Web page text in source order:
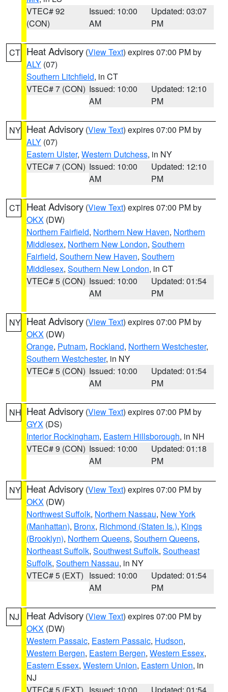
VTEC# 92
(CON)
Issued: 10:00
AM
Updated: 03:07
PM
CT Heat Advisory (View Text) expires 07:00 PM by
ALY (07)
Southern Litchfield, in CT
VTEC# 7 (CON) Issued: 10:00
AM
Updated: 12:10
PM
NY Heat Advisory (View Text) expires 07:00 PM by
ALY (07)
Eastern Ulster, Western Dutchess, in NY
VTEC# 7 (CON) Issued: 10:00
AM
Updated: 12:10
PM
CT Heat Advisory (View Text) expires 07:00 PM by
OKX (DW)
Northern Fairfield, Northern New Haven, Northern
Middlesex, Northern New London, Southern
Fairfield, Southern New Haven, Southern
Middlesex, Southern New London, in CT
VTEC# 5 (CON) Issued: 10:00
AM
Updated: 01:54
PM
NY Heat Advisory (View Text) expires 07:00 PM by
OKX (DW)
Orange, Putnam, Rockland, Northern Westchester,
Southern Westchester, in NY
VTEC# 5 (CON) Issued: 10:00
AM
Updated: 01:54
PM
NH Heat Advisory (View Text) expires 07:00 PM by
GYX (DS)
Interior Rockingham, Eastern Hillsborough, in NH
VTEC# 9 (CON) Issued: 10:00
AM
Updated: 01:18
PM
NY Heat Advisory (View Text) expires 07:00 PM by
OKX (DW)
Northwest Suffolk, Northern Nassau, New York
(Manhattan), Bronx, Richmond (Staten Is.), Kings
(Brooklyn), Northern Queens, Southern Queens,
Northeast Suffolk, Southwest Suffolk, Southeast
Suffolk, Southern Nassau, in NY
VTEC# 5 (EXT) Issued: 10:00
AM
Updated: 01:54
PM
NJ Heat Advisory (View Text) expires 07:00 PM by
OKX (DW)
Western Passaic, Eastern Passaic, Hudson,
Western Bergen, Eastern Bergen, Western Essex,
Eastern Essex, Western Union, Eastern Union, in
NJ